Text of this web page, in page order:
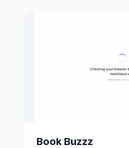
Book Buzzz